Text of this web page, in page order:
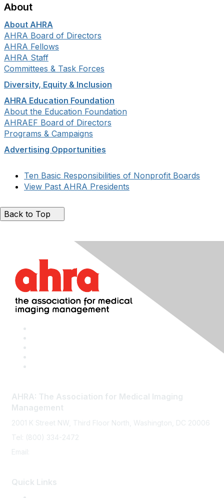
About
About AHRA
AHRA Board of Directors
AHRA Fellows
AHRA Staff
Committees & Task Forces
Diversity, Equity & Inclusion
AHRA Education Foundation
About the Education Foundation
AHRAEF Board of Directors
Programs & Campaigns
Advertising Opportunities
Ten Basic Responsibilities of Nonprofit Boards
View Past AHRA Presidents
Back to Top
AHRA: The Association for Medical Imaging
Management
2001 K Street NW, Third Floor North, Washington, DC 20006
Tel: (800) 334-2472
Email:
Quick Links